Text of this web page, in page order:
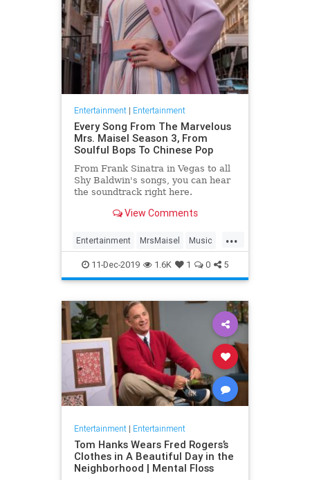
Entertainment| Entertainment
Every Song From The Marvelous
Mrs. Maisel Season 3, From
Soulful Bops To Chinese Pop
From Frank Sinatra in Vegas to all
Shy Baldwin's songs, you can hear
the soundtrack right here.
View Comments
...
Entertainment MrsMaisel Music
Soundtracks
11-Dec-2019 1.6K 1 0 5
Entertainment| Entertainment
Tom Hanks Wears Fred Rogers’s
Clothes in A Beautiful Day in the
Neighborhood | Mental Floss